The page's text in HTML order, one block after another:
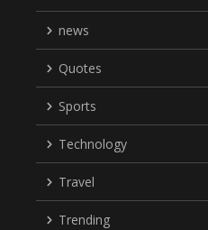
news
Quotes
Sports
Technology
Travel
Trending